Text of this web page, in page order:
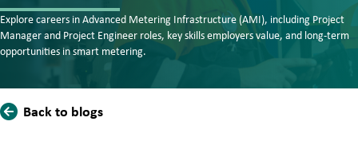
Explore careers in Advanced Metering Infrastructure (AMI), including Project
Manager and Project Engineer roles, key skills employers value, and long-term
opportunities in smart metering.
Back to blogs